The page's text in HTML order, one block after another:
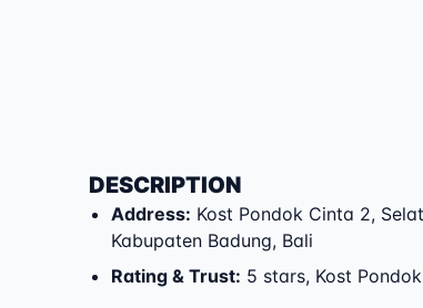
DESCRIPTION
Address: Kost Pondok Cinta 2,
Kabupaten Badung, Bali
Rating & Trust: 5 stars, Kost